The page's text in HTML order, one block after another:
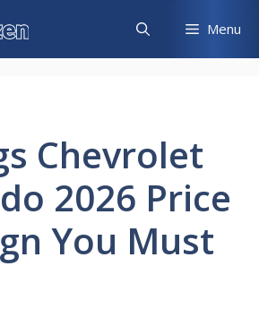
Menu
Chevrolet
2026 Price
You Must